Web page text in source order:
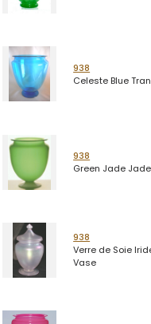
938
Celeste Blue
938
Green Jade
938
Verre de Soie
Vase